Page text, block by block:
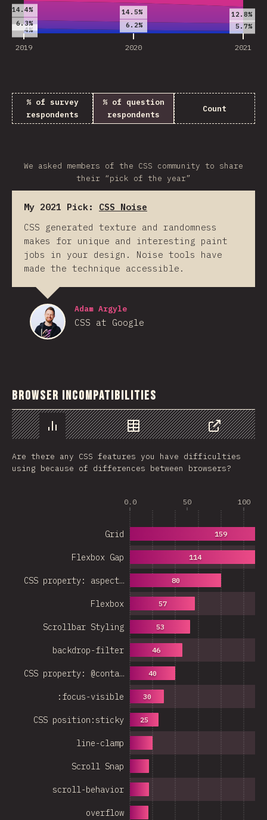
2019 2020 2021
4%
6.3% 6.2% 5.7%
14.4% 14.5% 12.8%
% of survey
respondents
% of question
respondents
Count
We asked members of the CSS community to share
their “pick of the year”
My 2021 Pick: CSS Noise
CSS generated texture and randomness
makes for unique and interesting paint
jobs in your design. Noise tools have
made the technique accessible.
Adam Argyle
CSS at Google
Browser Incompatibilities
Chart Data
Share
Are there any CSS features you have difficulties
using because of differences between browsers?
0.0 50 100
overflow
scroll-behavior
Scroll Snap
line-clamp
CSS position:sticky
:focus-visible
CSS property: @conta…
backdrop-filter
Scrollbar Styling
Flexbox
CSS property: aspect…
Flexbox Gap
Grid
25
30
40
46
53
57
80
114
159